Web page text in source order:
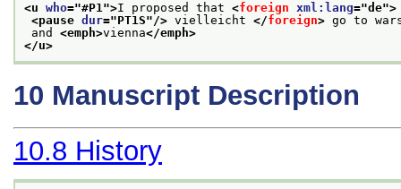
<u who="#P1">I proposed that <foreign xml:lang="de">
<pause dur="PT1S"/> vielleicht </foreign> go to
and <emph>vienna</emph>
</u>
10 Manuscript Description
10.8 History